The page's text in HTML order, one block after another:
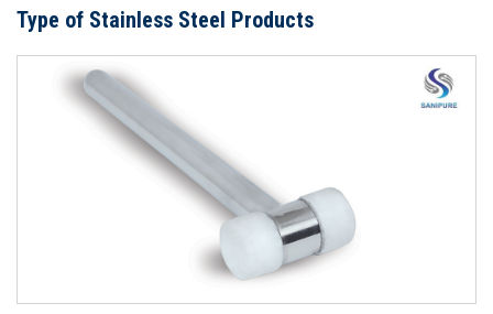
Type of Stainless Steel Products